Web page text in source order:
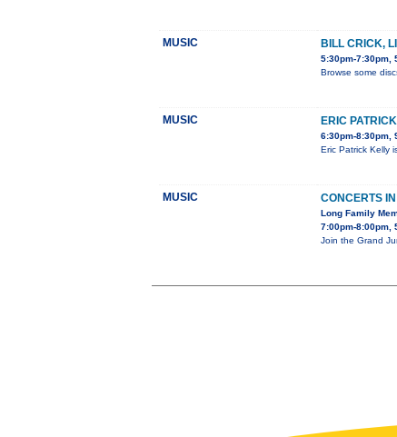
MUSIC BILL CRICK,
5:30pm-7:30pm,
Browse some
MUSIC ERIC
6:30pm-8:30pm,
Eric Patrick Kelly
MUSIC CONCERTS
Long Family
7:00pm-8:00pm,
Join the Grand